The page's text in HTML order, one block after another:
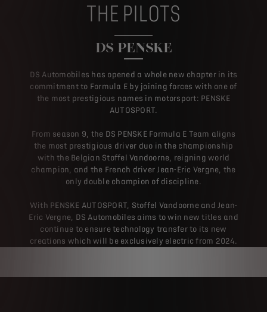
THE PILOTS
DS PENSKE
DS Automobiles has opened a whole new chapter in its
commitment to Formula E by joining forces with one of
the most prestigious names in motorsport: PENSKE
AUTOSPORT.
From season 9, the DS PENSKE Formula E Team aligns
the most prestigious driver duo in the championship
with the Belgian Stoffel Vandoorne, reigning world
champion, and the French driver Jean-Eric Vergne, the
only double champion of discipline.
With PENSKE AUTOSPORT, Stoffel Vandoorne and Jean-
Eric Vergne, DS Automobiles aims to win new titles and
continue to ensure technology transfer to its new
creations which will be exclusively electric from 2024.